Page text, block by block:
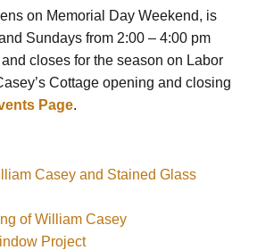
on Memorial Day Weekend, is
Sundays from 2:00 – 4:00 pm
closes for the season on Labor
Cottage opening and closing
Page.
Casey and Stained Glass
of William Casey
Project